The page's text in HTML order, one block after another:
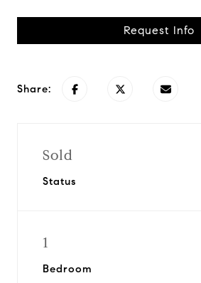
Request Info
Share:
Sold
Status
1
Bedroom